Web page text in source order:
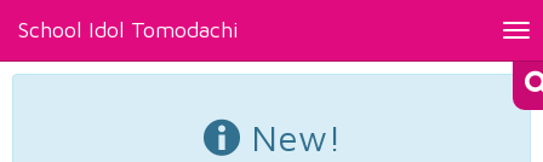
School Idol Tomodachi
New!